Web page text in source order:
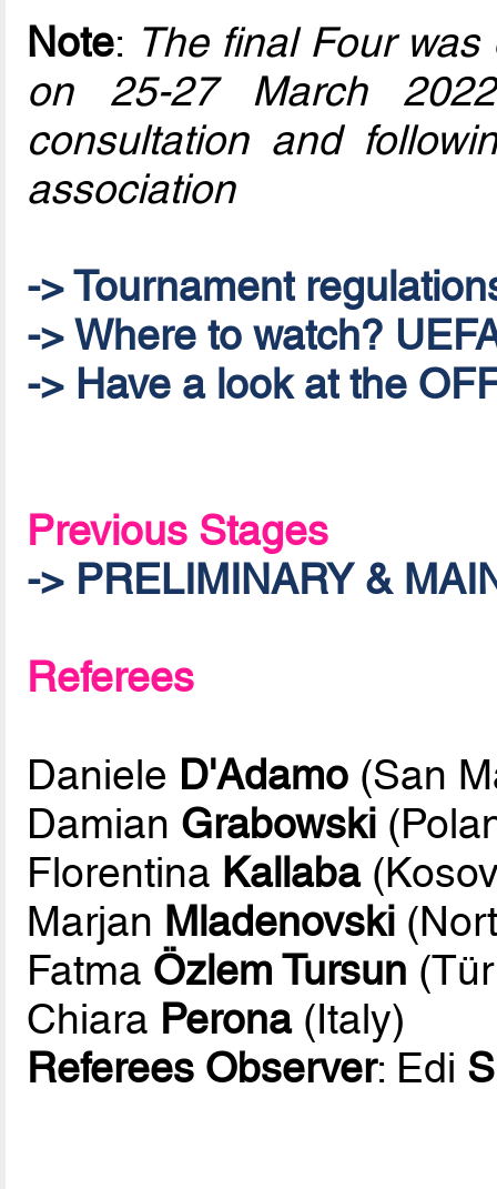
Note: The final Four
on 25-27 March
consultation and
association
-> Tournament
-> Where to watch?
-> Have a look at the
Previous Stages
-> PRELIMINARY &
Referees
Daniele D'Adamo (San
Damian Grabowski
Florentina Kallaba
Marjan Mladenovski
Fatma Özlem Tursun
Chiara Perona(Italy)
Referees Observer: Edi